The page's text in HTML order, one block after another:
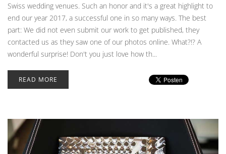
Swiss wedding venues. Such an honor and it's a great highlight to
end our year 2017, a successful one in so many ways. The best
part: We did not even submit our work to get published, they
contacted us as they saw one of our photos online. What?!? A
wonderful surprise! Don't you just love how th...
READ MORE